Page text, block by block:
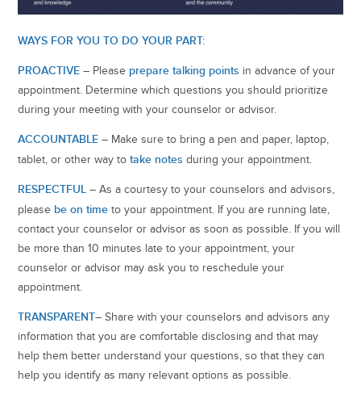
WAYS FOR YOU TO DO YOUR PART:
PROACTIVE– Please prepare talking points in advance of your
appointment. Determine which questions you should prioritize
during your meeting with your counselor or advisor.
ACCOUNTABLE – Make sure to bring a pen and paper, laptop,
tablet, or other way totake notesduring your appointment.
RESPECTFUL– As a courtesy to your counselors and advisors,
please be on time to your appointment. If you are running late,
contact your counselor or advisor as soon as possible. If you will
be more than 10 minutes late to your appointment, your
counselor or advisor may ask you to reschedule your
appointment.
TRANSPARENT– Share with your counselors and advisors any
information that you are comfortable disclosing and that may
help them better understand your questions, so that they can
help you identify as many relevant options as possible.